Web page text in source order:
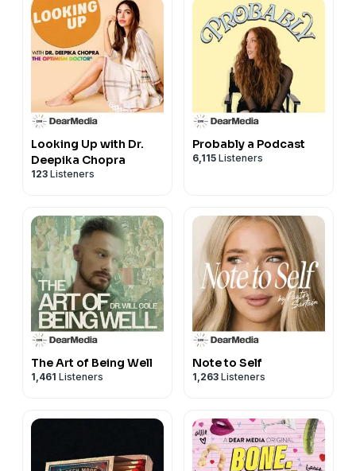
Looking Up with Dr.
Deepika Chopra
123 Listeners
Probably a Podcast
6,115 Listeners
The Art of Being Well
1,461 Listeners
Note to Self
1,263 Listeners